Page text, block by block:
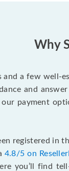
Why
and a few well-
and
our payment
registered in
4.8/5 on
you’ll find